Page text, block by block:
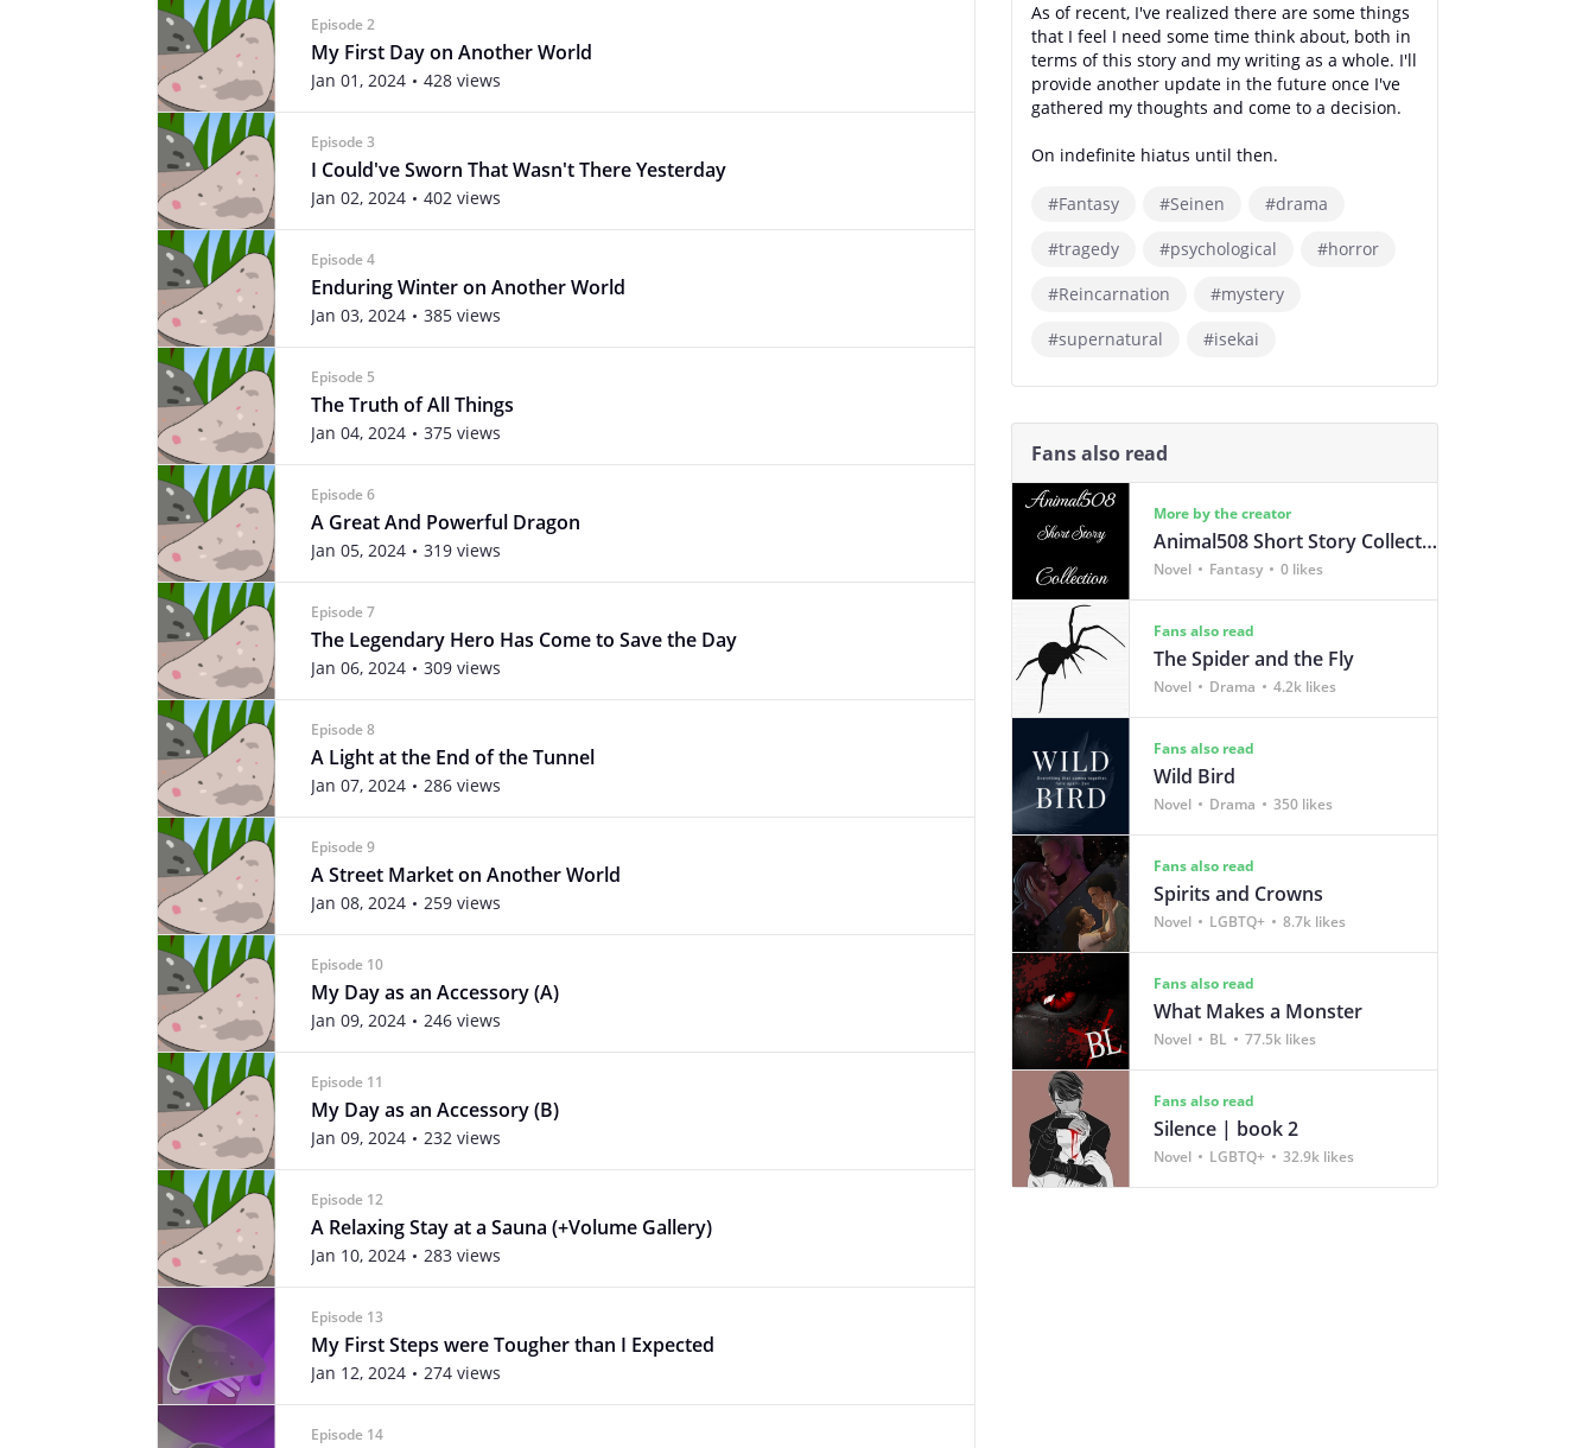
Episode 2
My First Day on Another World
Jan 01, 2024 428 views
Episode 3
I Could've Sworn That Wasn't There Yesterday
Jan 02, 2024 402 views
Episode 4
Enduring Winter on Another World
Jan 03, 2024 385 views
Episode 5
The Truth of All Things
Jan 04, 2024 375 views
Episode 6
A Great And Powerful Dragon
Jan 05, 2024 319 views
Episode 7
The Legendary Hero Has Come to Save the Day
Jan 06, 2024 309 views
Episode 8
A Light at the End of the Tunnel
Jan 07, 2024 286 views
Episode 9
A Street Market on Another World
Jan 08, 2024 259 views
Episode 10
My Day as an Accessory (A)
Jan 09, 2024 246 views
Episode 11
My Day as an Accessory (B)
Jan 09, 2024 232 views
Episode 12
A Relaxing Stay at a Sauna (+Volume Gallery)
Jan 10, 2024 283 views
Episode 13
My First Steps were Tougher than I Expected
Jan 12, 2024 274 views
Episode 14
As of recent, I've realized there are some things
that I feel I need some time think about, both in
terms of this story and my writing as a whole. I'll
provide another update in the future once I've
gathered my thoughts and come to a decision.
On indefinite hiatus until then.
#Fantasy #Seinen
#drama
#tragedy
#psychological
#horror
#Reincarnation
#mystery
#supernatural
#isekai
Fans also read
More by the creator
Animal508 Short Story Collection
Novel Fantasy 0 likes
Fans also read
The Spider and the Fly
Novel Drama 4.2k likes
Fans also read
Wild Bird
Novel Drama 350 likes
Fans also read
Spirits and Crowns
Novel LGBTQ+ 8.7k likes
Fans also read
What Makes a Monster
Novel BL 77.5k likes
Fans also read
Silence | book 2
Novel LGBTQ+ 32.9k likes